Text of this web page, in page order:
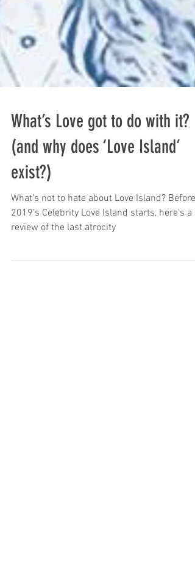
What’s Love got to do with it?
(and why does ‘Love Island’